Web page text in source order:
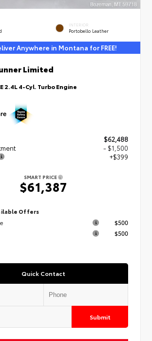
INTERIOR
Portobello Leather
Anywhere in Montana for FREE!
Limited
2.4L 4-Cyl. Turbo Engine
$62,488
- $1,500
+$399
SMART PRICE
$61,387
Offers
$500
$500
Quick Contact
Submit